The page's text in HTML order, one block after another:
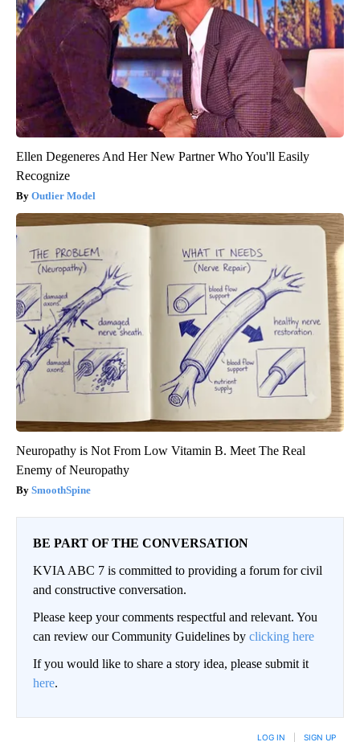
Ellen Degeneres And Her New Partner Who You'll Easily
Recognize
Outlier Model
Neuropathy is Not From Low Vitamin B. Meet The Real
Enemy of Neuropathy
SmoothSpine
BE PART OF THE CONVERSATION
KVIA ABC 7 is committed to providing a forum for civil
and constructive conversation.
Please keep your comments respectful and relevant. You
can review our Community Guidelines by clicking here
If you would like to share a story idea, please submit it
here.
LOG IN SIGN UP